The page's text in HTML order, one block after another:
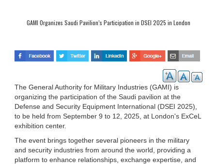
GAMI Organizes Saudi Pavilion’s Participation in DSEI 2025 in London
The General Authority for Military Industries (GAMI) is
organizing the participation of the Saudi pavilion at the
Defense and Security Equipment International (DSEI 2025),
to be held from September 9 to 12, 2025, at London's ExCeL
exhibition center.
The event brings together several pioneers in the military
and security industries from around the world, providing a
platform to enhance relationships, exchange expertise, and